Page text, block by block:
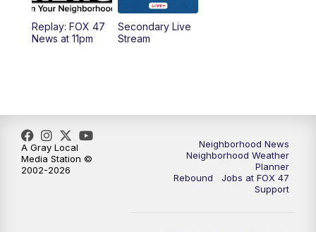
12:30PM Replay: FOX 47 12pm News
6:30PM FOX 47 6:30pm News
7:00PM Replay: FOX 47 6:30pm News
Replay: FOX 47
News at 11pm
Secondary Live
Stream
Neighborhood News
Neighborhood Weather
Planner
Rebound
Jobs at FOX 47
Support
A Gray Local
Media Station ©
2002-2026